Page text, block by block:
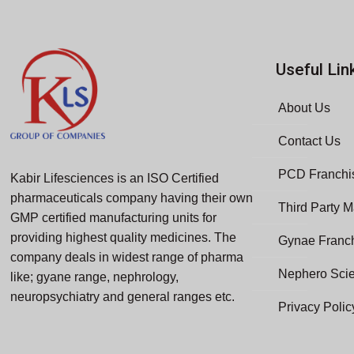
Kabir Lifesciences is an ISO Certified
pharmaceuticals company having their own
GMP certified manufacturing units for
providing highest quality medicines. The
company deals in widest range of pharma
like; gyane range, nephrology,
neuropsychiatry and general ranges etc.
Useful
About Us
Contact Us
PCD
Third Party
Gynae
Nephero
Privacy